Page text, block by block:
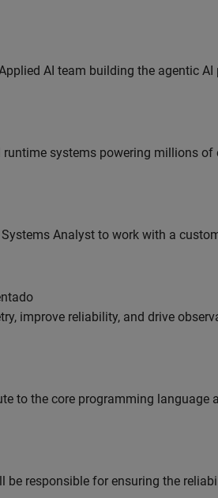
AI team building the agentic
systems powering millions of
Analyst to work with a
improve reliability, and drive
to the core programming language
be responsible for ensuring the